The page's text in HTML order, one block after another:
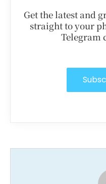
Get the latest and
straight to your
Telegram